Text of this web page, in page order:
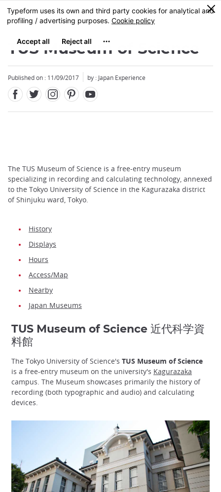
Skip
to
content
MENU
0
TUS Museum of Science
Published on : 11/09/2017 by : Japan Experience
The TUS Museum of Science is a free-entry museum
specializing in recording and calculating technology, annexed
to the Tokyo University of Science in the Kagurazaka district
of Shinjuku ward, Tokyo.
History
Displays
Hours
Access/Map
Nearby
Japan Museums
TUS Museum of Science 近代科学資
料館
The Tokyo University of Science's TUS Museum of Science
is a free-entry museum on the university's Kagurazaka
campus. The Museum showcases primarily the history of
recording (both typographic and audio) and calculating
devices.